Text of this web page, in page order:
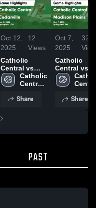
Oct 12,
2025
12
Views
Catholic
Central vs
Cedarville
Game
Oct. 9, 2025
Catholic
Central
School
Share
Oct 7,
2025
32
Catholic
Central vs
Madison
Plains Game
Oct. 7, 2025
Share
PAST